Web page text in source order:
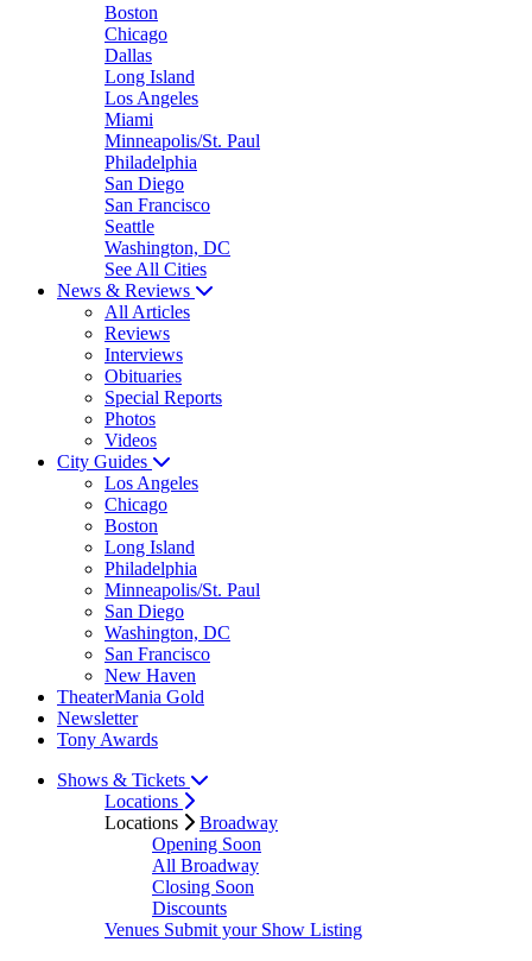
Boston
Chicago
Dallas
Long Island
Los Angeles
Miami
Minneapolis/St. Paul
Philadelphia
San Diego
San Francisco
Seattle
Washington, DC
See All Cities
News & Reviews
All Articles
Reviews
Interviews
Obituaries
Special Reports
Photos
Videos
City Guides
Los Angeles
Chicago
Boston
Long Island
Philadelphia
Minneapolis/St. Paul
San Diego
Washington, DC
San Francisco
New Haven
TheaterMania Gold
Newsletter
Tony Awards
Shows & Tickets
Locations
Locations
Broadway
Opening Soon
All Broadway
Closing Soon
Discounts
Venues Submit your Show Listing